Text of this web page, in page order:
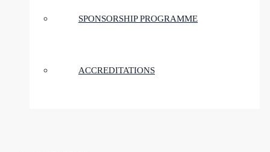
SPONSORSHIP PROGRAMME
ACCREDITATIONS